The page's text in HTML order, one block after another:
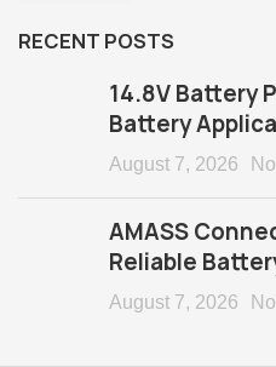
RECENT POSTS
14.8V Battery
Battery
August 7, 2026
AMASS
Reliable
August 7, 2026